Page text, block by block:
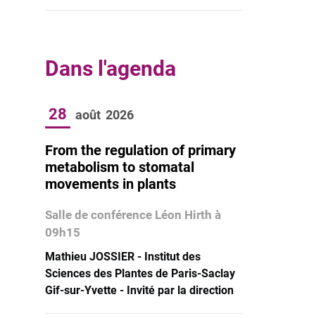
Dans l'agenda
28 août 2026
From the regulation of primary
metabolism to stomatal
movements in plants
Salle de conférence Léon Hirth à
09h15
Mathieu JOSSIER - Institut des
Sciences des Plantes de Paris-Saclay
Gif-sur-Yvette - Invité par la direction